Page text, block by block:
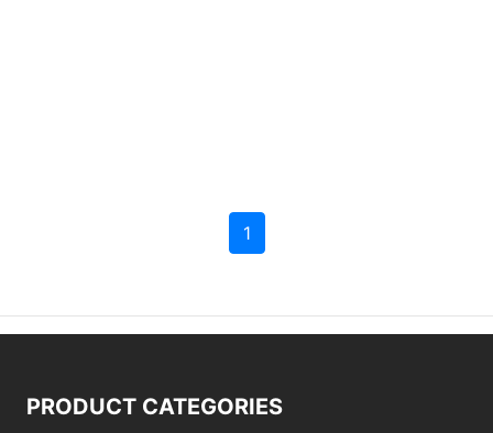
1
PRODUCT CATEGORIES